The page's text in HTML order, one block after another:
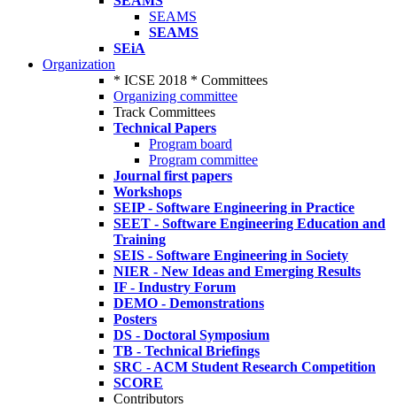
SEAMS
SEAMS
SEiA
Organization
* ICSE 2018 * Committees
Organizing committee
Track Committees
Technical Papers
Program board
Program committee
Journal first papers
Workshops
SEIP - Software Engineering in Practice
SEET - Software Engineering Education and
Training
SEIS - Software Engineering in Society
NIER - New Ideas and Emerging Results
IF - Industry Forum
DEMO - Demonstrations
Posters
DS - Doctoral Symposium
TB - Technical Briefings
SRC - ACM Student Research Competition
SCORE
Contributors